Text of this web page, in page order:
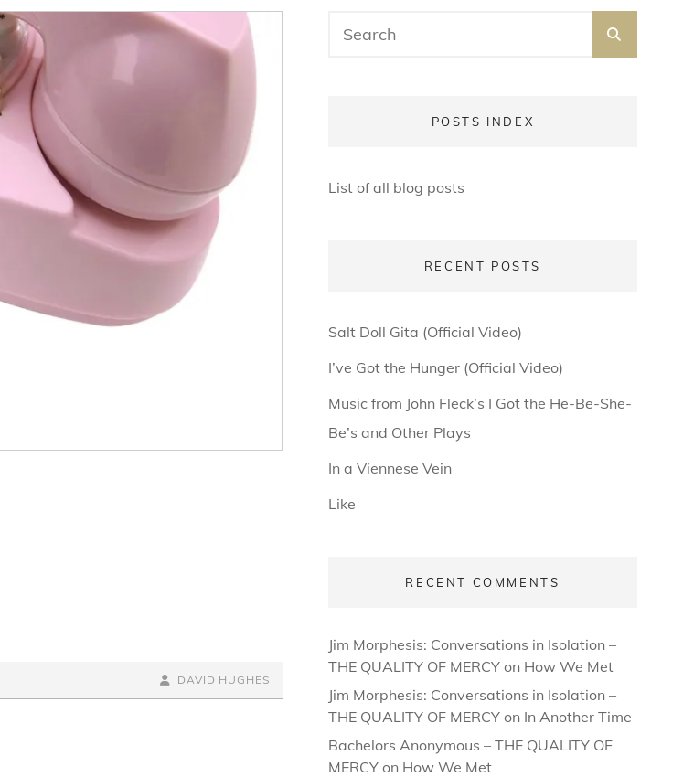
BY
LINE
BYLINE
DAVID HUGHES
for:
POSTS INDEX
List of all blog posts
RECENT POSTS
Salt Doll Gita (Official Video)
I’ve Got the Hunger (Official Video)
Music from John Fleck’s I Got the He-Be-She-
Be’s and Other Plays
In a Viennese Vein
Like
RECENT COMMENTS
Jim Morphesis: Conversations in Isolation –
THE QUALITY OF MERCYon How We Met
Jim Morphesis: Conversations in Isolation –
THE QUALITY OF MERCYon In Another Time
Bachelors Anonymous – THE QUALITY OF
MERCYon How We Met